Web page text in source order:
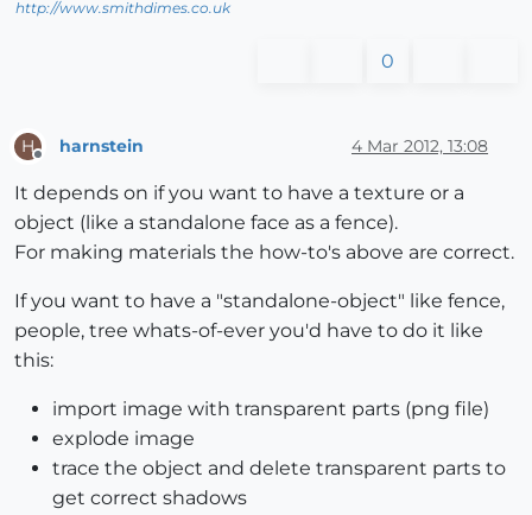
http://www.smithdimes.co.uk
0
H harnstein 4 Mar 2012, 13:08
It depends on if you want to have a texture or a
object (like a standalone face as a fence).
For making materials the how-to's above are correct.
If you want to have a "standalone-object" like fence,
people, tree whats-of-ever you'd have to do it like
this:
import image with transparent parts (png file)
explode image
trace the object and delete transparent parts to
get correct shadows